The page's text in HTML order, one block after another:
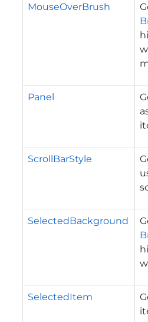
MouseOverBrush
Panel
ScrollBarStyle
SelectedBackground
SelectedItem